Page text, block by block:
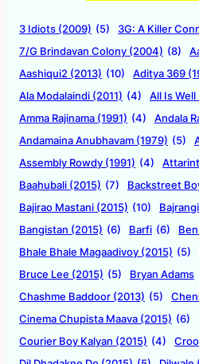
3 Idiots (2009) (5) 3G: A Killer
7/G Brindavan Colony (2004) (8)
Aashiqui2 (2013) (10) Aditya 369
Ala Modalaindi (2011) (4) All Is Well
Amma Rajinama (1991) (4) Andala
Andamaina Anubhavam (1979) (5)
Assembly Rowdy (1991) (4)
Baahubali (2015) (7) Backstreet
Bajirao Mastani (2015) (10)
Bangistan (2015) (6) Barfi (6)
Bhale Bhale Magaadivoy (2015) (5)
Bruce Lee (2015) (5) Bryan Adams
Chashme Baddoor (2013) (5)
Cinema Chupista Maava (2015) (6)
Courier Boy Kalyan (2015) (4)